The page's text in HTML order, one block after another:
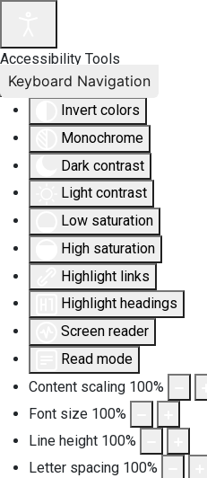
Accessibility Tools
Invert colors
Monochrome
Dark contrast
Light contrast
Low saturation
High saturation
Highlight links
Highlight headings
Screen reader
Read mode
Content scaling 100%
Font size 100%
Line height 100%
Letter spacing 100%
Keyboard Navigation